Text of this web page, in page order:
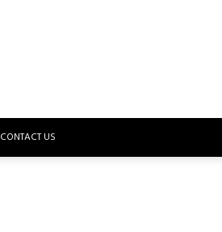
CONTACT US